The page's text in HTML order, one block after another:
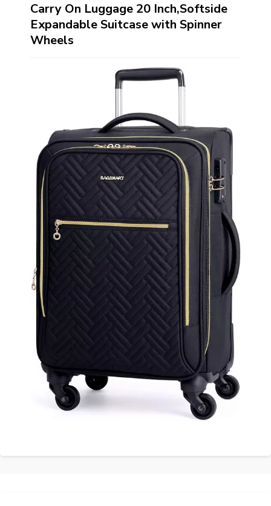
Carry On Luggage 20 Inch,Softside
Expandable Suitcase with Spinner
Wheels